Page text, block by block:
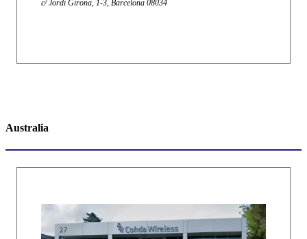
c/ Jordi Girona, 1-3, Barcelona 08034
Australia